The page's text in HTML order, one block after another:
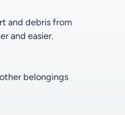
and debris from
and easier.
belongings